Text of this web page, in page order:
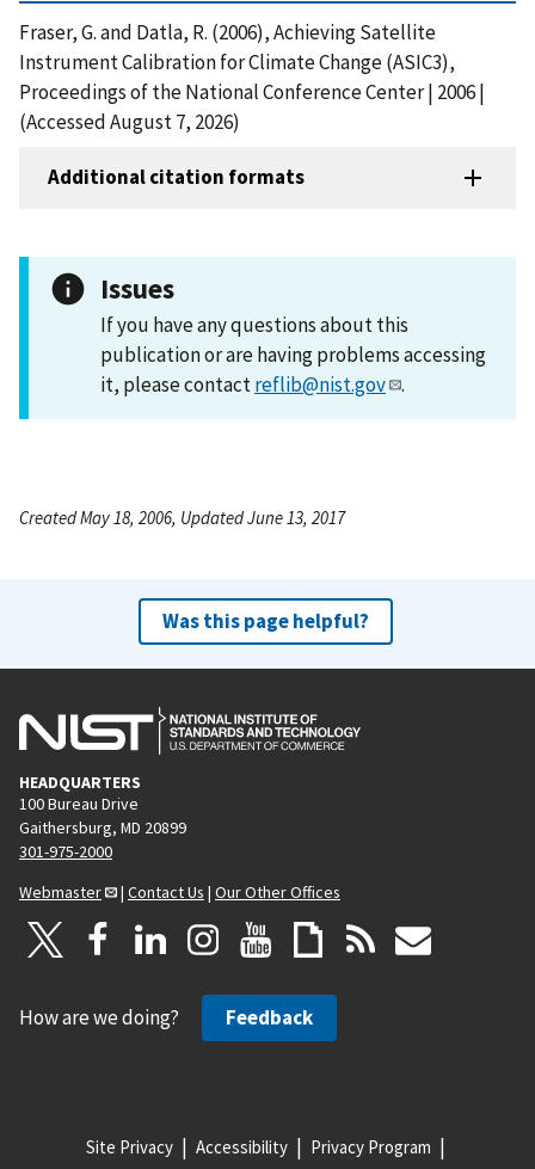
Fraser, G. and Datla, R. (2006), Achieving Satellite
Instrument Calibration for Climate Change (ASIC3),
Proceedings of the National Conference Center | 2006 |
(Accessed August 7, 2026)
Additional citation formats
Issues
If you have any questions about this
publication or are having problems accessing
it, please contactreflib@nist.gov .
Created May 18, 2006, Updated June 13, 2017
Was this page helpful?
HEADQUARTERS
100 Bureau Drive
Gaithersburg, MD 20899
301-975-2000
Webmaster
| Contact Us | Our Other Offices
How are we doing? Feedback
Site Privacy Accessibility Privacy Program